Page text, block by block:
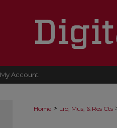
My Account
Home > Lib, Mus, & Res Cts